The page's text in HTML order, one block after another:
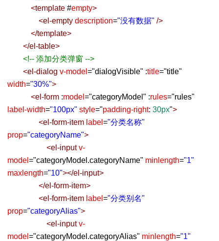
<template #empty>
<el-empty description="没有数据" />
</template>
</el-table>
<!-- 添加分类弹窗 -->
<el-dialog v-model ="dialogVisible" :title="title"
width="30%">
<el-form :model ="categoryModel " :rules="rules"
label-width="100px" style="padding-right: 30px">
<el-form-item label ="分类名称"
prop="categoryName">
<el-input v-
model ="categoryModel.categoryName" minlength="1"
maxlength="10"></el-input>
</el-form-item>
<el-form-item label ="分类别名"
prop="categoryAlias">
<el-input v-
model ="categoryModel.categoryAlias" minlength="1"